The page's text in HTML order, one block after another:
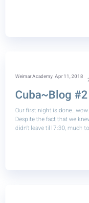
Weimar Academy Apr 11, 2018
Cuba~Blog
Our first night is
Despite the fact that we
didn’t leave till 7:30, much